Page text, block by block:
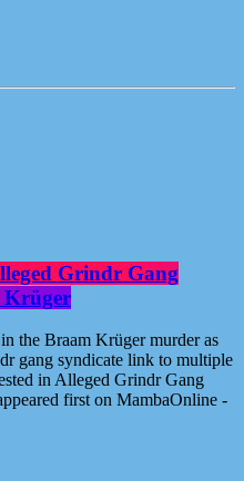
Grindr Gang
Krüger
the Braam Krüger murder as
gang syndicate link to multiple
in Alleged Grindr Gang
first on MambaOnline -